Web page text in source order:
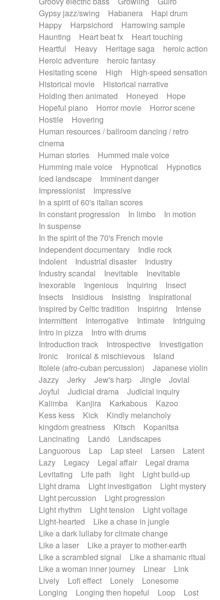
Gypsy jazz/swing
Habanera
Hapi drum
Happy
Harpsichord
Harrowing sample
Haunting
Heart beat fx
Heart touching
Heartful
Heavy Heritage saga
heroic action
Heroic adventure
heroic fantasy
Hesitating scene
High
High-speed sensation
Historical movie
Historical narrative
Holding then animated
Honeyed
Hope
Hopeful piano
Horror movie
Horror scene
Hostile
Hovering
Human resources / ballroom dancing / retro
cinema
Human stories
Hummed male voice
Humming male voice
Hypnotical
Hypnotics
Iced landscape
Imminent danger
Impressionist
Impressive
In a spirit of 60's italian scores
In constant progression
In limbo
In motion
In suspense
In the spirit of the 70's French movie
Independent documentary
Indie rock
Indolent
Industrial disaster
Industry
Industry scandal
Inevitable
Inevitable
Inexorable
Ingenious Inquiring
Insect
Insects
Insidious Insisting
Inspirational
Inspired by Celtic tradition
Inspiring
Intense
Intermittent
Interrogative Intimate
Intriguing
Intro in pizza
Intro with drums
Introduction track
Introspective
Investigation
Ironic
Ironical & mischievous
Island
Itolele (afro-cuban percussion)
Japanese violin
Jazzy
Jerky Jew's harp Jingle
Jovial
Joyful
Judicial drama
Judicial inquiry
Kalimba
Kanjira Karkabous
Kazoo
Kess kess
Kick
Kindly melancholy
kingdom greatness
Kitsch
Kopanitsa
Lancinating
Landó
Landscapes
Languorous
Lap Lap steel Larsen
Latent
Lazy
Legacy Legal affair
Legal drama
Levitating
Life path light
Light build-up
Light drama
Light investigation
Light mystery
Light percussion
Light progression
Light rhythm
Light tension
Light voltage
Light-hearted
Like a chase in jungle
Like a dark lullaby for climate change
Like a laser
Like a prayer to mother-earth
Like a scrambled signal
Like a shamanic ritual
Like a woman inner journey
Linear
Link
Lively
Lofi effect Lonely
Lonesome
Longing
Longing then hopeful Loop
Lost